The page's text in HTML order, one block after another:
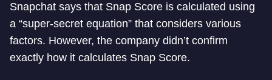
Snapchat says that Snap Score is calculated using
a “super-secret equation” that considers various
factors. However, the company didn’t confirm
exactly how it calculates Snap Score.